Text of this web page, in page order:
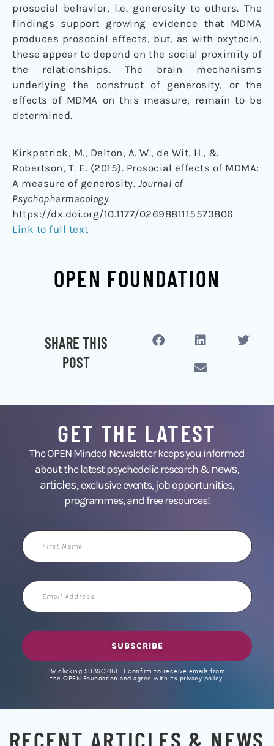
prosocial behavior, i.e. generosity to others. The
findings support growing evidence that MDMA
produces prosocial effects, but, as with oxytocin,
these appear to depend on the social proximity of
the relationships. The brain mechanisms
underlying the construct of generosity, or the
effects of MDMA on this measure, remain to be
determined.
Kirkpatrick, M., Delton, A. W., de Wit, H., &
Robertson, T. E. (2015). Prosocial effects of MDMA:
A measure of generosity. Journal of
Psychopharmacology.
https://dx.doi.org/10.1177/0269881115573806
Link to full text
OPEN FOUNDATION
SHARE THIS
POST
GET THE LATEST
The OPEN Minded Newsletter keeps you informed
about the latest psychedelic research &news,
articles,exclusive events, job opportunities,
programmes, and free resources!
First
Name
Email
Address
SUBSCRIBE
By clicking SUBSCRIBE, I confirm to receive emails from
the OPEN Foundation and agree with its privacy policy.
RECENT ARTICLES & NEWS